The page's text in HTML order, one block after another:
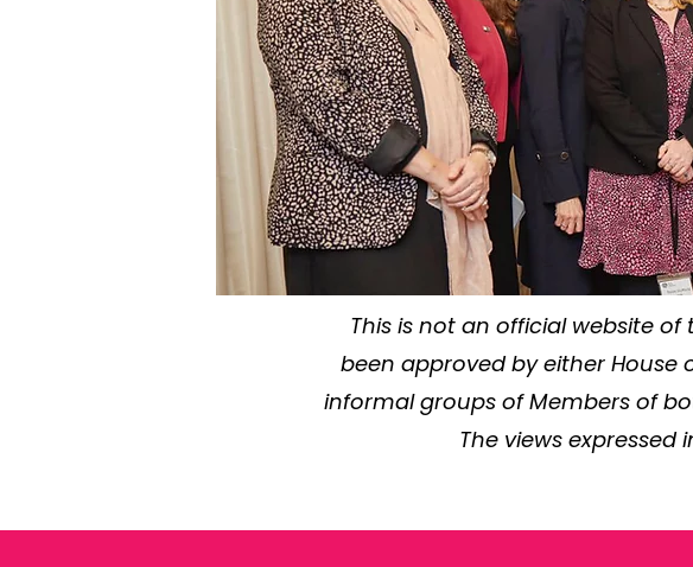
This is not an official website
been approved by either House
informal groups of Members of
The views